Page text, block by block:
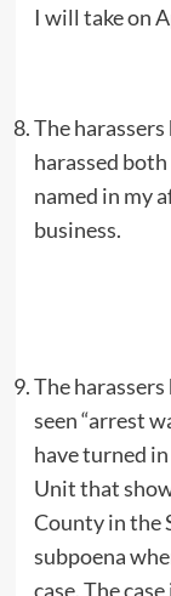
I will take on
The
harassed
named in my
business.
The
seen “arrest
have turned
Unit that
County in the
subpoena
case. The